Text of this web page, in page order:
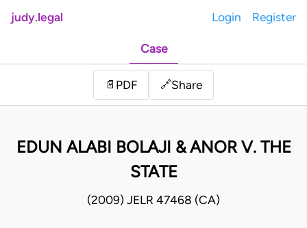
judy.legal Login Register
Case
📄 PDF 🔗Share
EDUN ALABI BOLAJI & ANOR V. THE
STATE
(2009) JELR 47468 (CA)